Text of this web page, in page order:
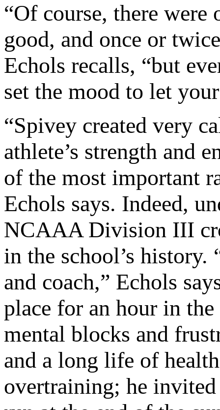
“Of course, there
good, and once or
Echols recalls, “but
set the mood to let
“Spivey created very
athlete’s strength and
of the most important
Echols says. Indeed,
NCAAA Division III
in the school’s history.
and coach,” Echols
place for an hour in
mental blocks and
and a long life of
overtraining; he